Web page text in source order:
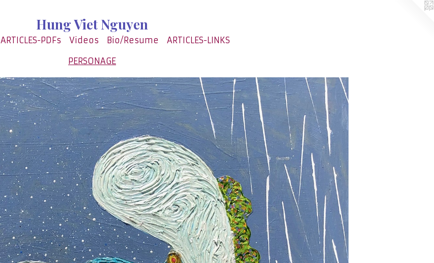
Hung Viet Nguyen
ARTICLES-PDFs Videos Bio/Resume ARTICLES-LINKS
PERSONAGE